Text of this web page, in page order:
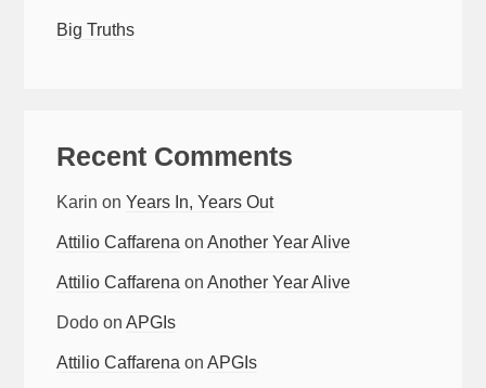
Big Truths
Recent Comments
Karin onYears In, Years Out
Attilio Caffarena onAnother Year Alive
Attilio Caffarena onAnother Year Alive
Dodo onAPGIs
Attilio Caffarena onAPGIs